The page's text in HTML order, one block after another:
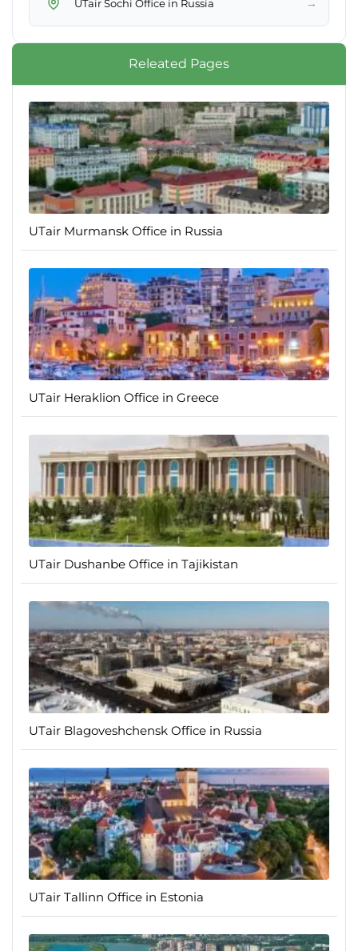
UTair Sochi Office in Russia →
Releated Pages
UTair Murmansk Office in Russia
UTair Heraklion Office in Greece
UTair Dushanbe Office in Tajikistan
UTair Blagoveshchensk Office in Russia
UTair Tallinn Office in Estonia